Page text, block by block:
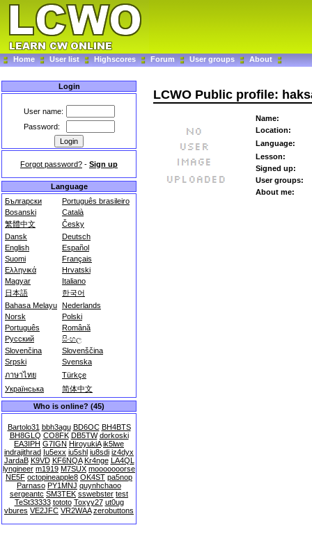
Home User list Highscores Forum User groups About
Login
User name:
Password:
Forgot password? - Sign up
Language
Български
Português brasileiro
Bosanski
Català
繁體中文
Česky
Dansk
Deutsch
English
Español
Suomi
Français
Ελληνικά
Hrvatski
Magyar
Italiano
日本語
한국어
Bahasa Melayu Nederlands
Norsk
Polski
Português
Română
Русский
සිංහල
Slovenčina
Slovenščina
Srpski
Svenska
ภาษาไทย
Türkçe
Українська
简体中文
Who is online? (45)
Bartolo31 bbh3agu BD6OC BH4BTS
BH8GLQ CO8FK DB5TW dorkoski
EA3IPH G7IGN HiroyukiA ik5lwe
indrajithrad Iu5exx iu5shl iu8sdi iz4dyx
JardaB K9VD KF6NQA Kr4nge LA4QL
lyngineer m1919 M7SUX mooooooorse
NE5F octopineapple8 OK4ST pa5nop
Parnaso PY1MNJ quynhchaoo
sergeantc SM3TEK sswebster test
TeSt33333 tototo Toxyy27 ut0ug
vbures VE2JFC VR2WAA zerobuttons
LCWO Public profile:
Name:
Location:
Language:
Lesson:
Signed up:
User groups:
About me: